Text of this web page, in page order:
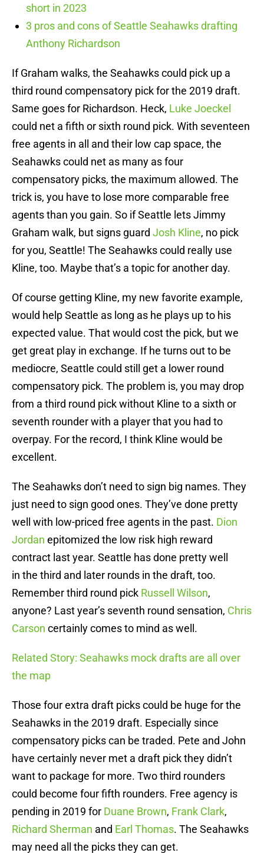
short in 2023
3 pros and cons of Seattle Seahawks drafting
Anthony Richardson
If Graham walks, the Seahawks could pick up a
third round compensatory pick for the 2019 draft.
Same goes for Richardson. Heck, Luke Joeckel
could net a fifth or sixth round pick. With seventeen
free agents in all and their low cap space, the
Seahawks could net as many as four
compensatory picks, the maximum allowed. The
trick is, you have to lose more comparable free
agents than you gain. So if Seattle lets Jimmy
Graham walk, but signs guard Josh Kline, no pick
for you, Seattle! The Seahawks could really use
Kline, too. Maybe that’s a topic for another day.
Of course getting Kline, my new favorite example,
would help Seattle as long as he plays up to his
expected value. That would cost the pick, but we
get great play in exchange. If he turns out to be
mediocre, Seattle could still get a lower round
compensatory pick. The problem is, you may drop
from a third round pick without Kline to a sixth or
seventh rounder with a player that you had to
overpay. For the record, I think Kline would be
excellent.
The Seahawks don’t need to sign big names. They
just need to sign good ones. They’ve done pretty
well with low-priced free agents in the past. Dion
Jordan epitomized the low risk high reward
contract last year. Seattle has done pretty well
in the third and later rounds in the draft, too.
Remember third round pick Russell Wilson,
anyone? Last year’s seventh round sensation, Chris
Carson certainly comes to mind as well.
Related Story: Seahawks mock drafts are all over
the map
Those four extra draft picks could be huge for the
Seahawks in the 2019 draft. Especially since
compensatory picks can be traded. Pete and John
have certainly never met a draft pick they didn’t
want to package for more. Two third rounders
could become four fifth rounders. Free agency is
pending in 2019 for Duane Brown, Frank Clark,
Richard Sherman and Earl Thomas. The Seahawks
may need all the picks they can get.